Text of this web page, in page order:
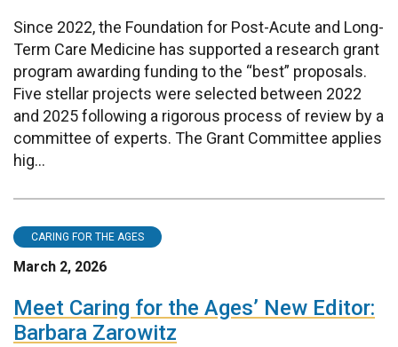
Since 2022, the Foundation for Post-Acute and Long-
Term Care Medicine has supported a research grant
program awarding funding to the “best” proposals.
Five stellar projects were selected between 2022
and 2025 following a rigorous process of review by a
committee of experts. The Grant Committee applies
hig...
CARING FOR THE AGES
March 2, 2026
Meet Caring for the Ages’ New Editor:
Barbara Zarowitz